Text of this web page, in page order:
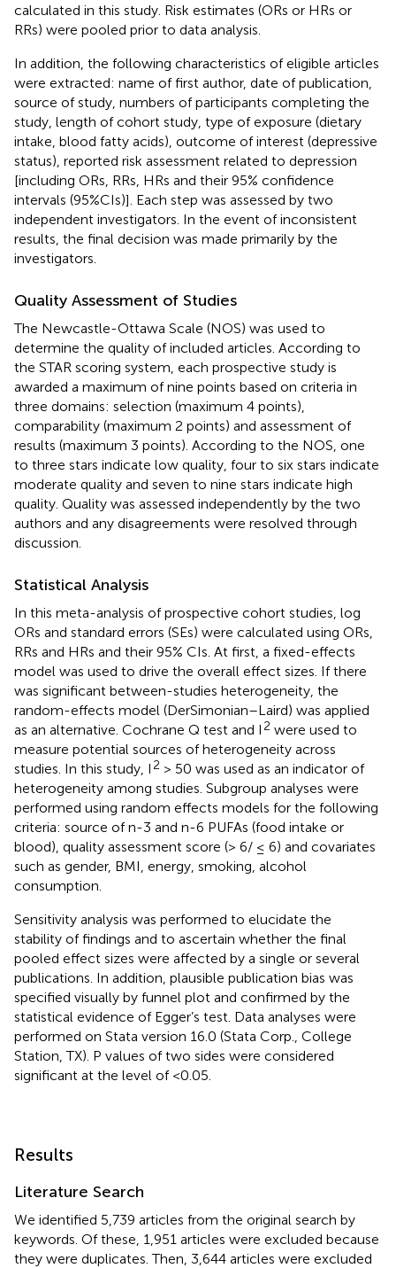
calculated in this study. Risk estimates (ORs or HRs or
RRs) were pooled prior to data analysis.
In addition, the following characteristics of eligible articles
were extracted: name of first author, date of publication,
source of study, numbers of participants completing the
study, length of cohort study, type of exposure (dietary
intake, blood fatty acids), outcome of interest (depressive
status), reported risk assessment related to depression
[including ORs, RRs, HRs and their 95% confidence
intervals (95%CIs)]. Each step was assessed by two
independent investigators. In the event of inconsistent
results, the final decision was made primarily by the
investigators.
Quality Assessment of Studies
The Newcastle-Ottawa Scale (NOS) was used to
determine the quality of included articles. According to
the STAR scoring system, each prospective study is
awarded a maximum of nine points based on criteria in
three domains: selection (maximum 4 points),
comparability (maximum 2 points) and assessment of
results (maximum 3 points). According to the NOS, one
to three stars indicate low quality, four to six stars indicate
moderate quality and seven to nine stars indicate high
quality. Quality was assessed independently by the two
authors and any disagreements were resolved through
discussion.
Statistical Analysis
In this meta-analysis of prospective cohort studies, log
ORs and standard errors (SEs) were calculated using ORs,
RRs and HRs and their 95% CIs. At first, a fixed-effects
model was used to drive the overall effect sizes. If there
was significant between-studies heterogeneity, the
random-effects model (DerSimonian–Laird) was applied
as an alternative. Cochrane Q test and I 2 were used to
measure potential sources of heterogeneity across
studies. In this study, I 2 > 50 was used as an indicator of
heterogeneity among studies. Subgroup analyses were
performed using random effects models for the following
criteria: source of n-3 and n-6 PUFAs (food intake or
blood), quality assessment score (> 6/ ≤ 6) and covariates
such as gender, BMI, energy, smoking, alcohol
consumption.
Sensitivity analysis was performed to elucidate the
stability of findings and to ascertain whether the final
pooled effect sizes were affected by a single or several
publications. In addition, plausible publication bias was
specified visually by funnel plot and confirmed by the
statistical evidence of Egger’s test. Data analyses were
performed on Stata version 16.0 (Stata Corp., College
Station, TX). P values of two sides were considered
significant at the level of <0.05.
Results
Literature Search
We identified 5,739 articles from the original search by
keywords. Of these, 1,951 articles were excluded because
they were duplicates. Then, 3,644 articles were excluded